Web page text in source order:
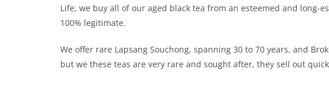
Life, we buy all of our aged black tea from an esteemed and
100% legitimate.
We offer rare Lapsang Souchong, spanning 30 to 70 years, and
but we these teas are very rare and sought after, they sell out